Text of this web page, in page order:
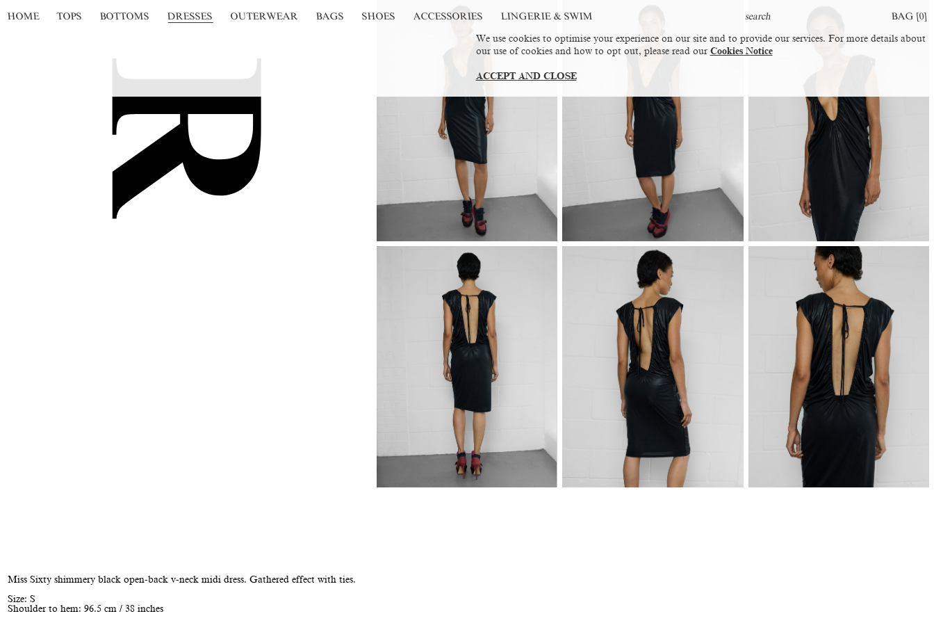
HOME TOPS BOTTOMS DRESSES OUTERWEAR BAGS SHOES ACCESSORIES LINGERIE & SWIM BAG [0]
Miss Sixty shimmery black open-back v-neck midi dress. Gathered effect with ties.
Size: S
Shoulder to hem: 96.5 cm / 38 inches
We use cookies to optimise your experience on our site and to provide our services. For more details about
our use of cookies and how to opt out, please read our Cookies Notice
ACCEPT AND CLOSE